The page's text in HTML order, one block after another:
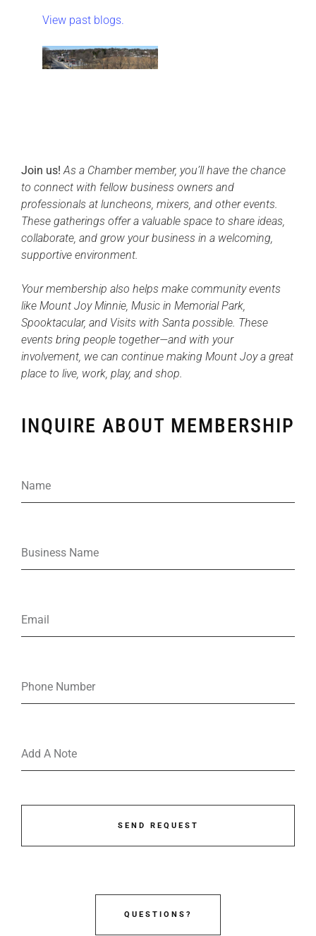
View past blogs.
Join us! As a Chamber member, you’ll have the chance
to connect with fellow business owners and
professionals at luncheons, mixers, and other events.
These gatherings offer a valuable space to share ideas,
collaborate, and grow your business in a welcoming,
supportive environment.
Your membership also helps make community events
like Mount Joy Minnie, Music in Memorial Park,
Spooktacular, and Visits with Santa possible. These
events bring people together—and with your
involvement, we can continue making Mount Joy a great
place to live, work, play, and shop.
INQUIRE ABOUT MEMBERSHIP
SEND REQUEST
QUESTIONS?